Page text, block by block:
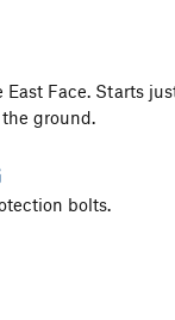
East Face. Starts
ground.
bolts.